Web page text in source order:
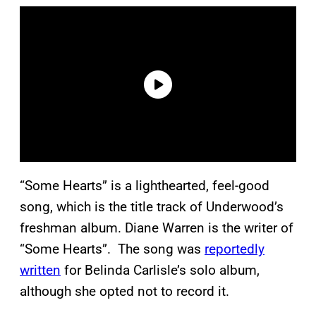
“Some Hearts” is a lighthearted, feel-good
song, which is the title track of Underwood’s
freshman album. Diane Warren is the writer of
“Some Hearts”. The song was reportedly
written for Belinda Carlisle’s solo album,
although she opted not to record it.